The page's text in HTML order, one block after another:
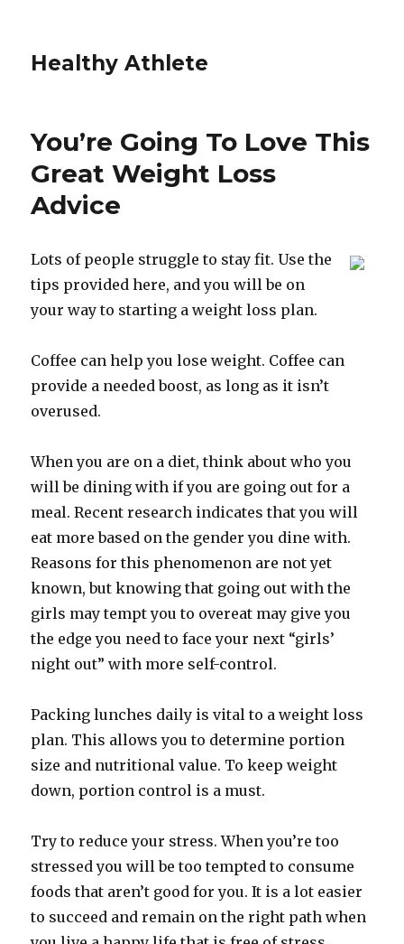
Healthy Athlete
You’re Going To Love This
Great Weight Loss
Advice
Lots of people struggle to stay fit. Use the
tips provided here, and you will be on
your way to starting a weight loss plan.
Coffee can help you lose weight. Coffee can
provide a needed boost, as long as it isn’t
overused.
When you are on a diet, think about who you
will be dining with if you are going out for a
meal. Recent research indicates that you will
eat more based on the gender you dine with.
Reasons for this phenomenon are not yet
known, but knowing that going out with the
girls may tempt you to overeat may give you
the edge you need to face your next “girls’
night out” with more self-control.
Packing lunches daily is vital to a weight loss
plan. This allows you to determine portion
size and nutritional value. To keep weight
down, portion control is a must.
Try to reduce your stress. When you’re too
stressed you will be too tempted to consume
foods that aren’t good for you. It is a lot easier
to succeed and remain on the right path when